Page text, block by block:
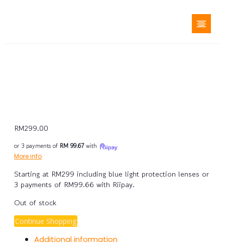
RM299.00
or 3 payments of RM 99.67with
More info
Starting at RM299 including blue light protection lenses or
3 payments of RM99.66 with Riipay.
Out of stock
Continue Shopping
Additional information